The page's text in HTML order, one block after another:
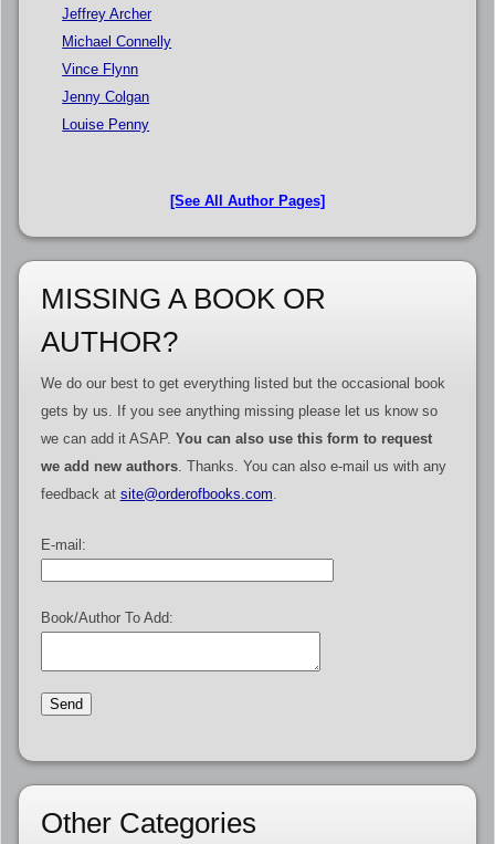
Jeffrey Archer
Michael Connelly
Vince Flynn
Jenny Colgan
Louise Penny
[See All Author Pages]
MISSING A BOOK OR
AUTHOR?
We do our best to get everything listed but the occasional book
gets by us. If you see anything missing please let us know so
we can add it ASAP. You can also use this form to request
we add new authors. Thanks. You can also e-mail us with any
feedback at site@orderofbooks.com.
E-mail:
Book/Author To Add:
Other Categories